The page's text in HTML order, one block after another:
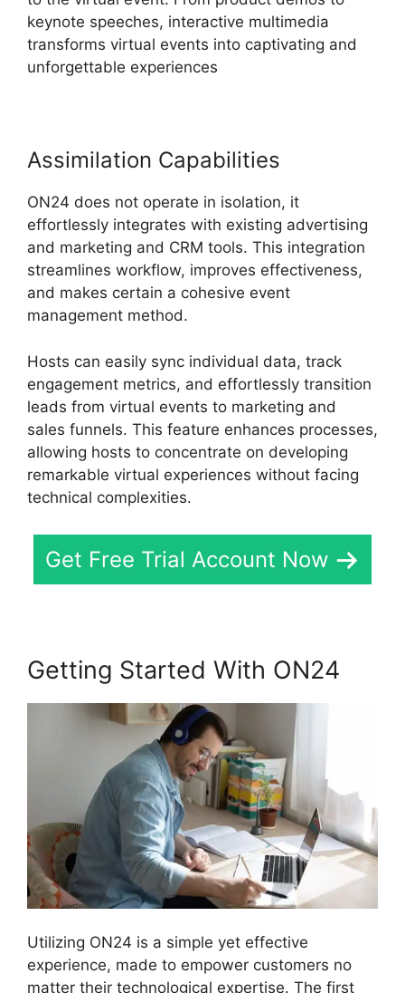
keynote speeches, interactive multimedia
transforms virtual events into captivating and
unforgettable experiences
Assimilation Capabilities
ON24 does not operate in isolation, it
effortlessly integrates with existing advertising
and marketing and CRM tools. This integration
streamlines workflow, improves effectiveness,
and makes certain a cohesive event
management method.
Hosts can easily sync individual data, track
engagement metrics, and effortlessly transition
leads from virtual events to marketing and
sales funnels. This feature enhances processes,
allowing hosts to concentrate on developing
remarkable virtual experiences without facing
technical complexities.
Get Free Trial Account Now
Getting Started With ON24
Utilizing ON24 is a simple yet effective
experience, made to empower customers no
matter their technological expertise. The first